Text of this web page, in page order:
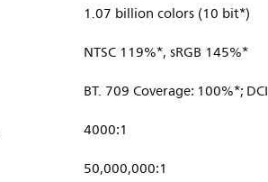
1.07 billion colors (10 bit*)
NTSC 119%*, sRGB 145%*
BT. 709 Coverage: 100%*;
4000:1
50,000,000:1